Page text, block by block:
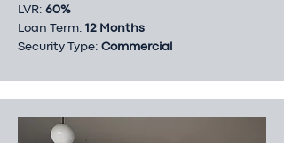
LVR: 60%
Loan Term: 12 Months
Security Type: Commercial